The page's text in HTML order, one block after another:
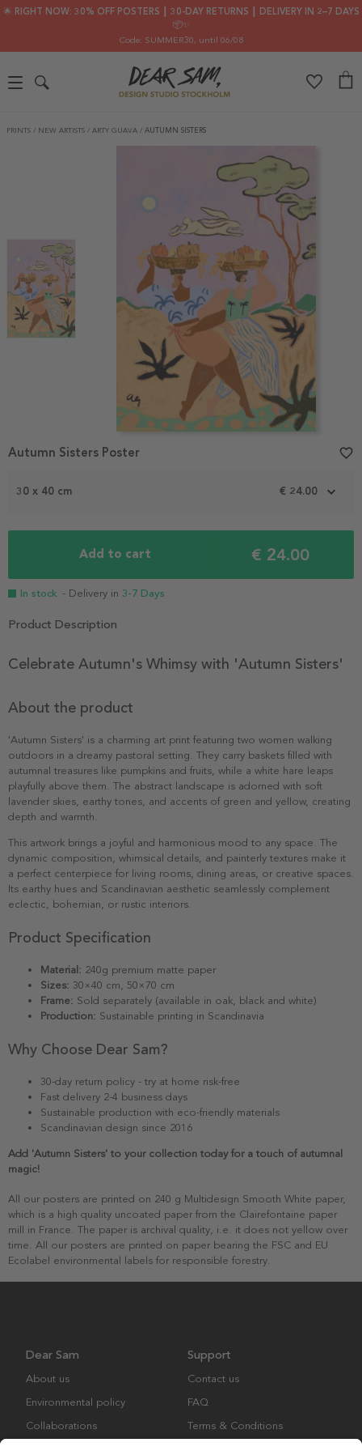
🌟 RIGHT NOW: 30% OFF POSTERS ┃ 30-DAY RETURNS ┃ DELIVERY IN 2–7 DAYS
📦✨
Code: SUMMER30, until 06/08
PRINTS / NEW ARTISTS / ARTY GUAVA / AUTUMN SISTERS
30 x 40 cm € 24.00
Add to cart € 24.00
In stock - Delivery in 3-7 Days
Autumn Sisters Poster favorite_border
Product Description
Celebrate Autumn's Whimsy with 'Autumn Sisters'
About the product
'Autumn Sisters' is a charming art print featuring two women walking
outdoors in a dreamy pastoral setting. They carry baskets filled with
autumnal treasures like pumpkins and fruits, while a white hare leaps
playfully above them. The abstract landscape is adorned with soft
lavender skies, earthy tones, and accents of green and yellow, creating
depth and warmth.
This artwork brings a joyful and harmonious mood to any space. The
dynamic composition, whimsical details, and painterly textures make it
a perfect centerpiece for living rooms, dining areas, or creative spaces.
Its earthy hues and Scandinavian aesthetic seamlessly complement
eclectic, bohemian, or rustic interiors.
Product Specification
Material: 240g premium matte paper
Sizes: 30×40 cm, 50×70 cm
Frame: Sold separately (available in oak, black and white)
Production: Sustainable printing in Scandinavia
Why Choose Dear Sam?
30-day return policy - try at home risk-free
Fast delivery 2-4 business days
Sustainable production with eco-friendly materials
Scandinavian design since 2016
Add 'Autumn Sisters' to your collection today for a touch of autumnal
magic!
All our posters are printed on 240 g Multidesign Smooth White paper,
which is a high quality uncoated paper from the Clairefontaine paper
mill in France. The paper is archival quality, i.e. it does not yellow over
time. All our posters are printed on paper bearing the FSC and EU
Ecolabel environmental labels for responsible forestry.
Dear Sam
About us
Environmental policy
Collaborations
Support
Contact us
FAQ
Terms & Conditions